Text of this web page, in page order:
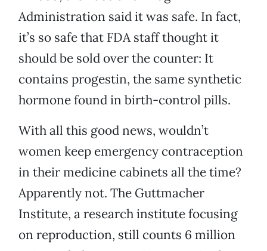
Administration said it was safe. In fact,
it’s so safe that FDA staff thought it
should be sold over the counter: It
contains progestin, the same synthetic
hormone found in birth-control pills.
With all this good news, wouldn’t
women keep emergency contraception
in their medicine cabinets all the time?
Apparently not. The Guttmacher
Institute, a research institute focusing
on reproduction, still counts 6 million